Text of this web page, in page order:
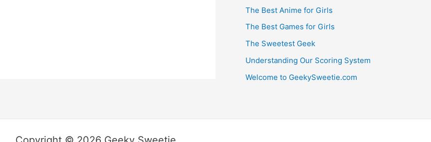
The Best Anime for Girls
The Best Games for Girls
The Sweetest Geek
Understanding Our Scoring System
Welcome to GeekySweetie.com